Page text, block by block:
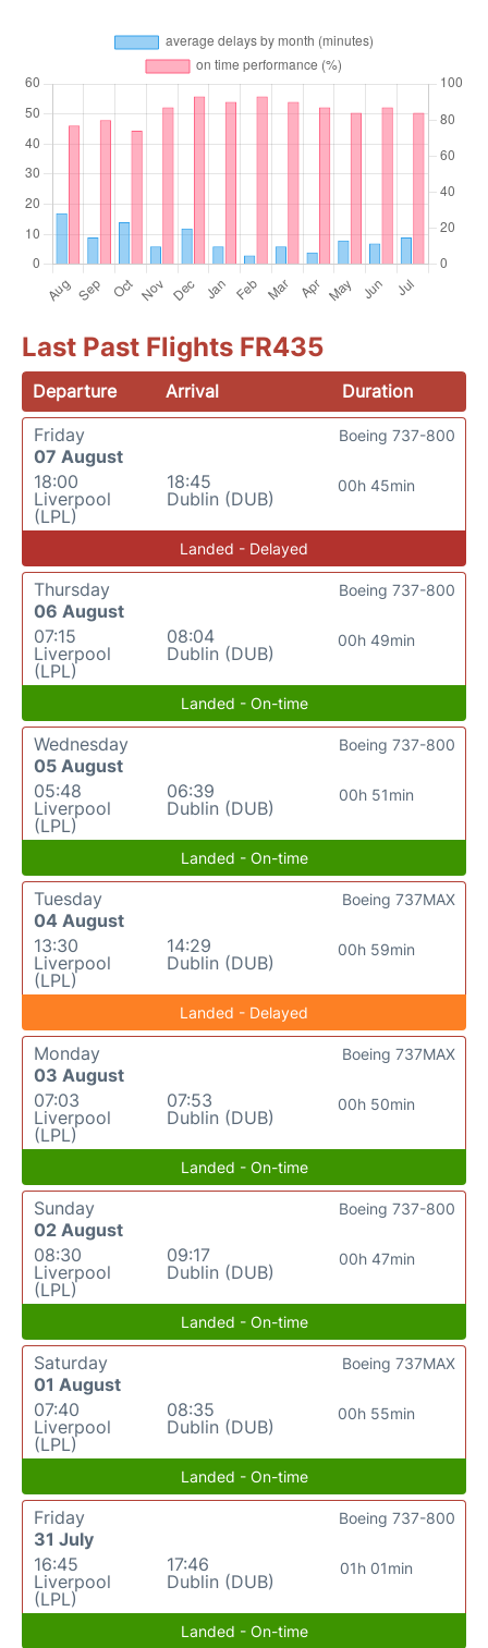
Last Past Flights FR435
Departure Arrival
Duration
Friday
07 August
18:00
Liverpool
(LPL)
18:45
Dublin (DUB)
00h 45min
Boeing 737-800
Landed - Delayed
Thursday
06 August
07:15
Liverpool
(LPL)
08:04
Dublin (DUB)
00h 49min
Boeing 737-800
Landed - On-time
Wednesday
05 August
05:48
Liverpool
(LPL)
06:39
Dublin (DUB)
00h 51min
Boeing 737-800
Landed - On-time
Tuesday
04 August
13:30
Liverpool
(LPL)
14:29
Dublin (DUB)
00h 59min
Boeing 737MAX
Landed - Delayed
Monday
03 August
07:03
Liverpool
(LPL)
07:53
Dublin (DUB)
00h 50min
Boeing 737MAX
Landed - On-time
Sunday
02 August
08:30
Liverpool
(LPL)
09:17
Dublin (DUB)
00h 47min
Boeing 737-800
Landed - On-time
Saturday
01 August
07:40
Liverpool
(LPL)
08:35
Dublin (DUB)
00h 55min
Boeing 737MAX
Landed - On-time
Friday
31 July
16:45
Liverpool
(LPL)
17:46
Dublin (DUB)
01h 01min
Boeing 737-800
Landed - On-time